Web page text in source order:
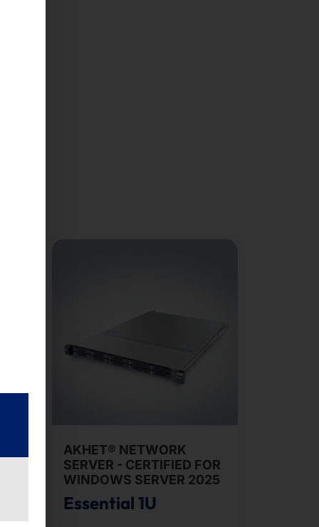
AKHET® NETWORK
SERVER - CERTIFIED FOR
WINDOWS SERVER 2025
Essential 1U